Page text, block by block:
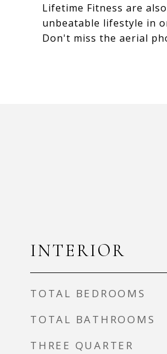
Lifetime Fitness are
unbeatable lifestyle in
Don't miss the aerial
INTERIOR
TOTAL BEDROOMS
TOTAL BATHROOMS
THREE QUARTER